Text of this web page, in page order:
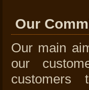
Our
Our main
our
customers